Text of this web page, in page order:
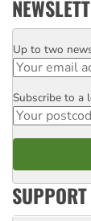
Email
Up to two
Postcode
Subscribe to a